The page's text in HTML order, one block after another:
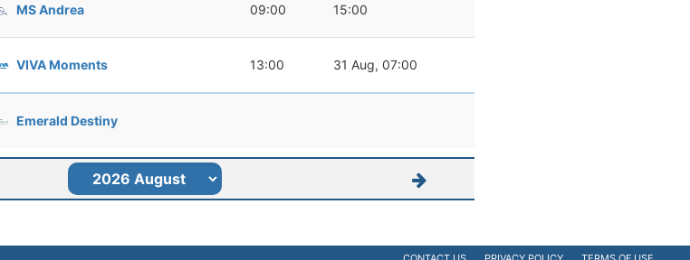
MS Andrea 09:00 15:00
VIVA Moments 13:00 31 Aug, 07:00
Emerald Destiny